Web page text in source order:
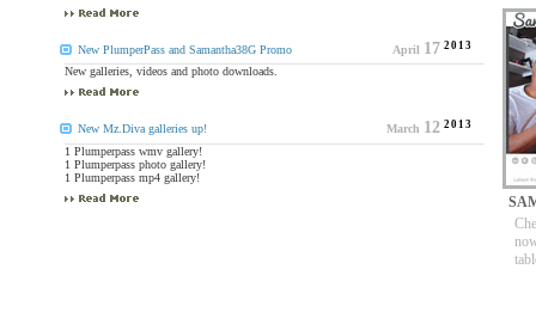
New PlumperPass and Samantha38G Promo April 17 2013
New galleries, videos and photo downloads.
New Mz.Diva galleries up! March 12 2013
1 Plumperpass wmv gallery!
1 Plumperpass photo gallery!
1 Plumperpass mp4 gallery!